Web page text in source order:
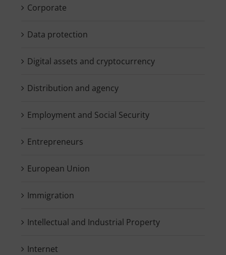
Corporate
Data protection
Digital assets and cryptocurrency
Distribution and agency
Employment and Social Security
Entrepreneurs
European Union
Immigration
Intellectual and Industrial Property
Internet